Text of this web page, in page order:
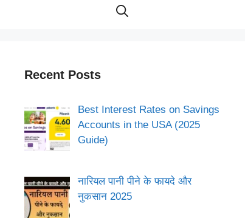
Recent Posts
Best Interest Rates on Savings
Accounts in the USA (2025
Guide)
नारियल पानी पीने के फायदे और
नुकसान 2025